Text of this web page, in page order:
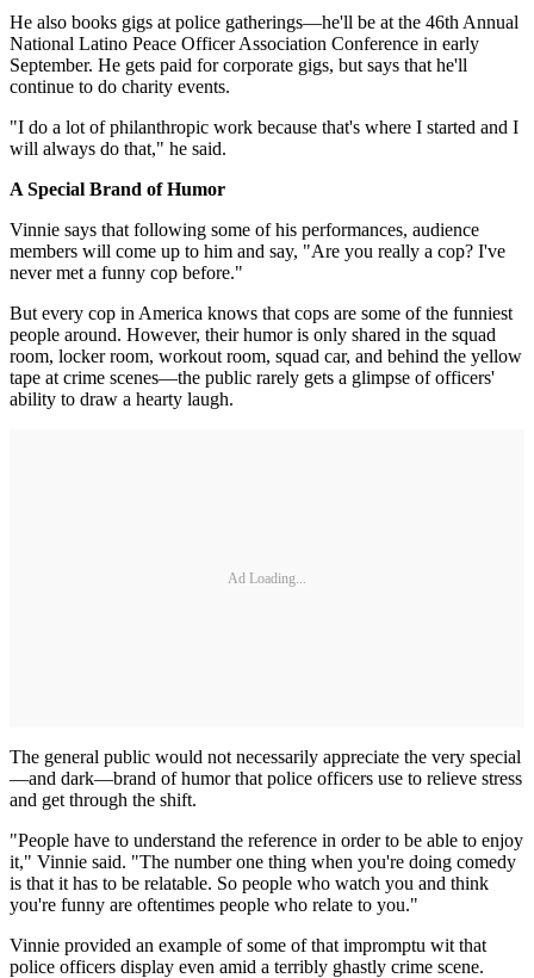
He also books gigs at police gatherings—he'll be at the 46th Annual
National Latino Peace Officer Association Conference in early
September. He gets paid for corporate gigs, but says that he'll
continue to do charity events.
"I do a lot of philanthropic work because that's where I started and I
will always do that," he said.
A Special Brand of Humor
Vinnie says that following some of his performances, audience
members will come up to him and say, "Are you really a cop? I've
never met a funny cop before."
But every cop in America knows that cops are some of the funniest
people around. However, their humor is only shared in the squad
room, locker room, workout room, squad car, and behind the yellow
tape at crime scenes—the public rarely gets a glimpse of officers'
ability to draw a hearty laugh.
Ad Loading...
The general public would not necessarily appreciate the very special
—and dark—brand of humor that police officers use to relieve stress
and get through the shift.
"People have to understand the reference in order to be able to enjoy
it," Vinnie said. "The number one thing when you're doing comedy
is that it has to be relatable. So people who watch you and think
you're funny are oftentimes people who relate to you."
Vinnie provided an example of some of that impromptu wit that
police officers display even amid a terribly ghastly crime scene.